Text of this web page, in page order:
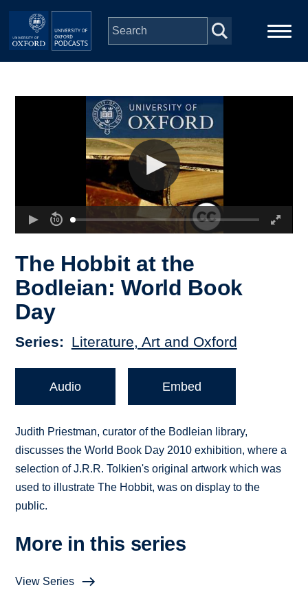
Skip to main content
Depts & Colleges
The Hobbit at the
Bodleian: World Book
Day
Series Literature, Art and Oxford
Audio Embed
Judith Priestman, curator of the Bodleian library,
discusses the World Book Day 2010 exhibition, where a
selection of J.R.R. Tolkien's original artwork which was
used to illustrate The Hobbit, was on display to the
public.
More in this series
View Series